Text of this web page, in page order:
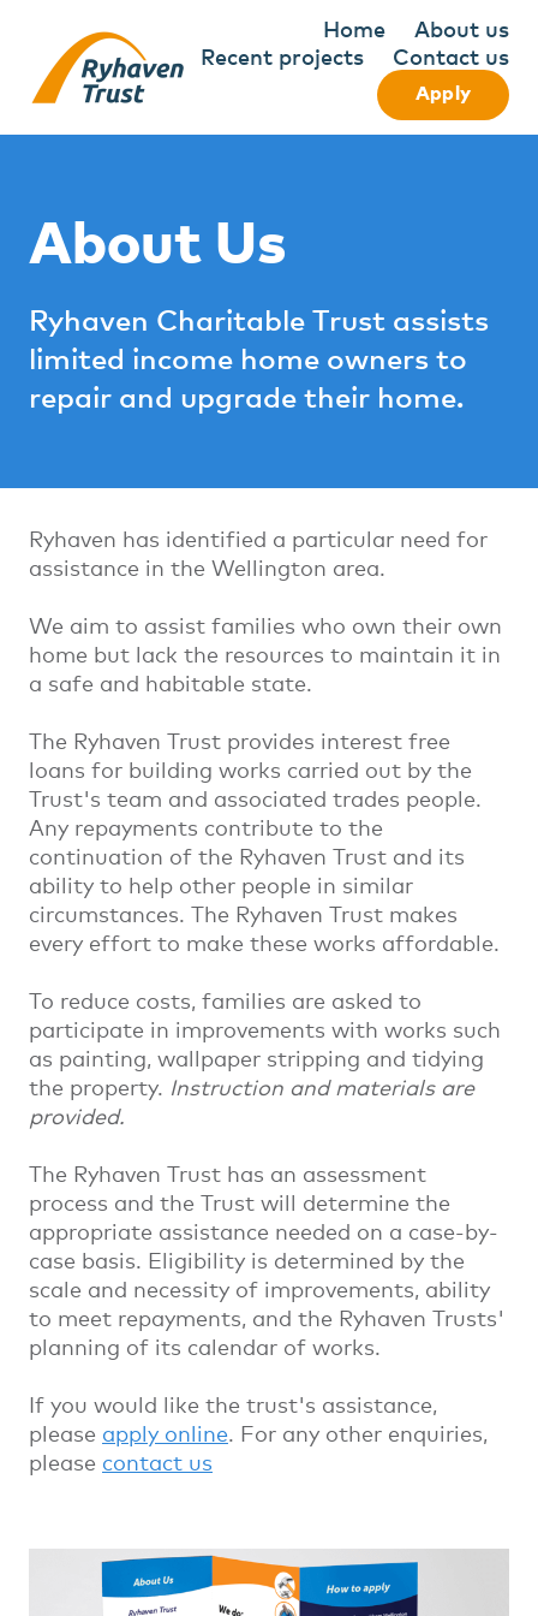
Home
About us
Recent projects
Contact us
Apply
About Us
Ryhaven Charitable Trust assists
limited income home owners to
repair and upgrade their home.
Ryhaven has identified a particular need for
assistance in the Wellington area.
We aim to assist families who own their own
home but lack the resources to maintain it in
a safe and habitable state.
The Ryhaven Trust provides interest free
loans for building works carried out by the
Trust's team and associated trades people.
Any repayments contribute to the
continuation of the Ryhaven Trust and its
ability to help other people in similar
circumstances. The Ryhaven Trust makes
every effort to make these works affordable.
To reduce costs, families are asked to
participate in improvements with works such
as painting, wallpaper stripping and tidying
the property. Instruction and materials are
provided.
The Ryhaven Trust has an assessment
process and the Trust will determine the
appropriate assistance needed on a case-by-
case basis. Eligibility is determined by the
scale and necessity of improvements, ability
to meet repayments, and the Ryhaven Trusts'
planning of its calendar of works.
If you would like the trust's assistance,
please apply online. For any other enquiries,
please contact us